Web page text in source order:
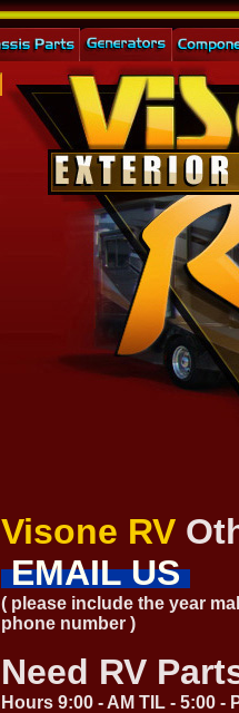
Visone RV
EMAIL US
( please include the year
phone number )
Need RV
Hours 9:00 - AM TIL - 5:00 -